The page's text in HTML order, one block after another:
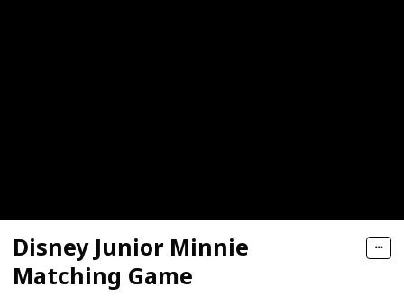
- Alphabet Fish Catching Counting Preschool
& Education Toys for Preschoolers
Disney Junior Minnie
Matching Game